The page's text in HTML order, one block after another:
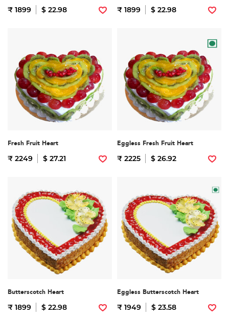
₹ 1899 $ 22.98 ₹ 1899 $ 22.98
Fresh Fruit Heart
₹ 2249 $ 27.21
Eggless Fresh Fruit Heart
₹ 2225 $ 26.92
Butterscotch Heart
₹ 1899 $ 22.98
Eggless Butterscotch Heart
₹ 1949 $ 23.58